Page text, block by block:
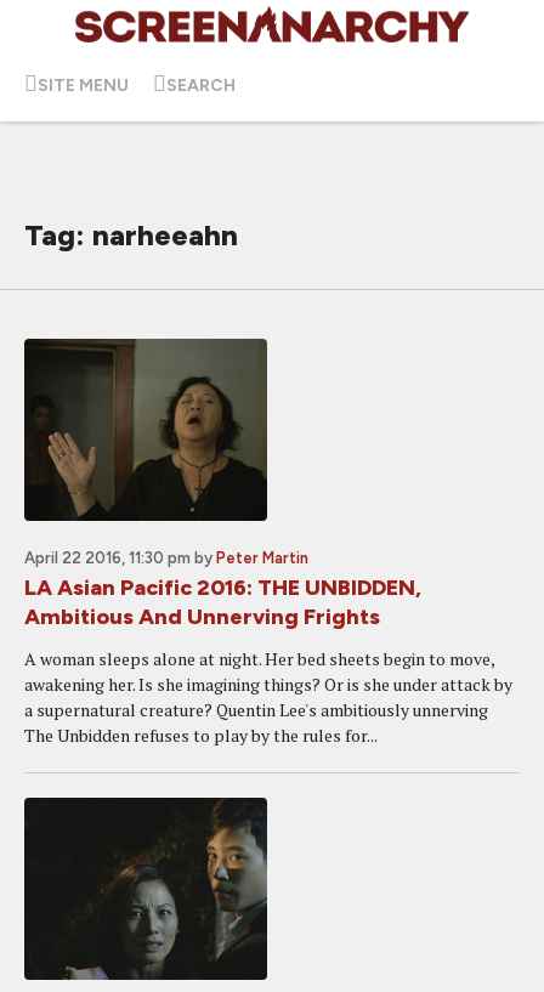
SITE MENU SEARCH
Tag: narheeahn
April 22 2016, 11:30 pm by Peter Martin
LA Asian Pacific 2016: THE UNBIDDEN,
Ambitious And Unnerving Frights
A woman sleeps alone at night. Her bed sheets begin to move,
awakening her. Is she imagining things? Or is she under attack by
a supernatural creature? Quentin Lee's ambitiously unnerving
The Unbidden refuses to play by the rules for...